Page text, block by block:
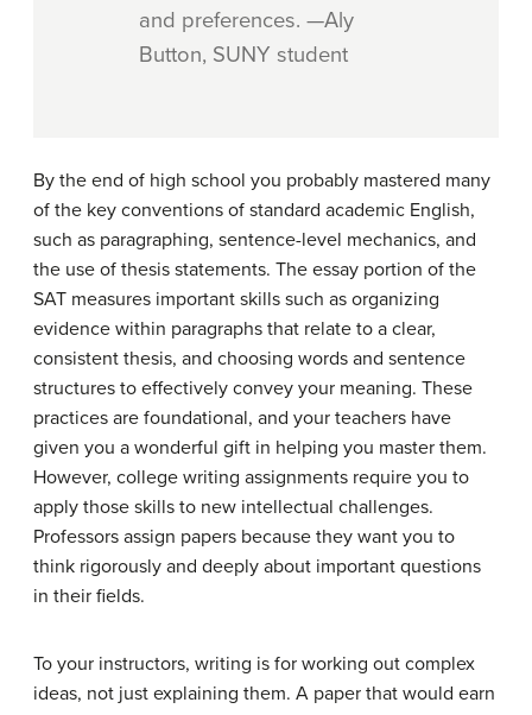
and preferences. —Aly
Button, SUNY student
By the end of high school you probably mastered many
of the key conventions of standard academic English,
such as paragraphing, sentence-level mechanics, and
the use of thesis statements. The essay portion of the
SAT measures important skills such as organizing
evidence within paragraphs that relate to a clear,
consistent thesis, and choosing words and sentence
structures to effectively convey your meaning. These
practices are foundational, and your teachers have
given you a wonderful gift in helping you master them.
However, college writing assignments require you to
apply those skills to new intellectual challenges.
Professors assign papers because they want you to
think rigorously and deeply about important questions
in their fields.
To your instructors, writing is for working out complex
ideas, not just explaining them. A paper that would earn